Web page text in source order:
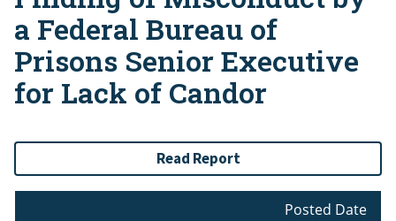
a Federal Bureau of
Prisons Senior Executive
for Lack of Candor
Read Report
Posted Date